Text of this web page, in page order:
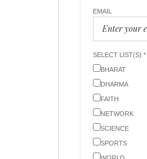
EMAIL
SELECT LIST(S) *
BHARAT
DHARMA
FAITH
NETWORK
SCIENCE
SPORTS